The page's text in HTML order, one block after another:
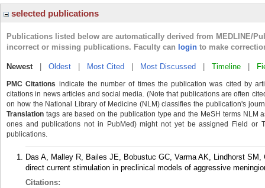
selected publications
Publications listed below are automatically derived from MEDLINE/
incorrect or missing publications. Faculty can login to make
Newest| Oldest Most Cited Most Discussed Timeline
PMC Citations indicate the number of times the publication was cited by
citations in news articles and social media. (Note that publications are often
on how the National Library of Medicine (NLM) classifies the publication's
Translation tags are based on the publication type and the MeSH terms NLM
ones and publications not in PubMed) might not yet be assigned Field or
publications.
Das A, Malley R, Bailes JE, Bobustuc GC, Varma AK, Lindhorst
direct current stimulation in preclinical models of aggressive
Citations: